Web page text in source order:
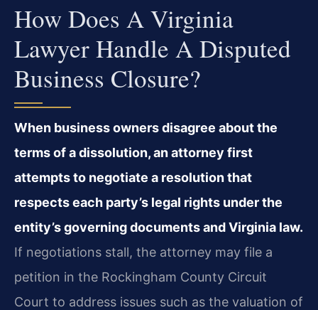
How Does A Virginia
Lawyer Handle A Disputed
Business Closure?
When business owners disagree about the
terms of a dissolution, an attorney first
attempts to negotiate a resolution that
respects each party’s legal rights under the
entity’s governing documents and Virginia law.
If negotiations stall, the attorney may file a
petition in the Rockingham County Circuit
Court to address issues such as the valuation of